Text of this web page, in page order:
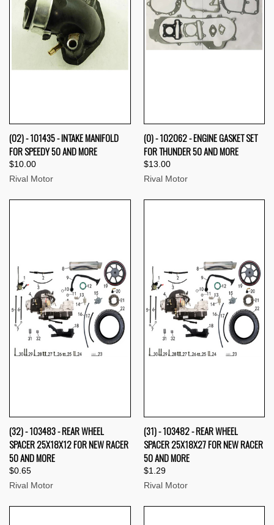
(02) - 101435 - INTAKE MANIFOLD
FOR SPEEDY 50 AND MORE
$10.00
Rival Motor
(0) - 102062 - ENGINE GASKET SET
FOR THUNDER 50 AND MORE
$13.00
Rival Motor
(32) - 103483 - REAR WHEEL
SPACER 25X18X12 FOR NEW RACER
50 AND MORE
$0.65
Rival Motor
(31) - 103482 - REAR WHEEL
SPACER 25X18X27 FOR NEW RACER
50 AND MORE
$1.29
Rival Motor